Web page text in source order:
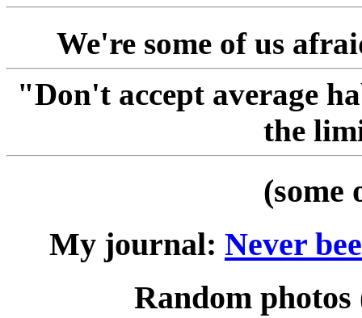
We're some of us
"Don't accept average
the
(some
My journal: Never
Random photos